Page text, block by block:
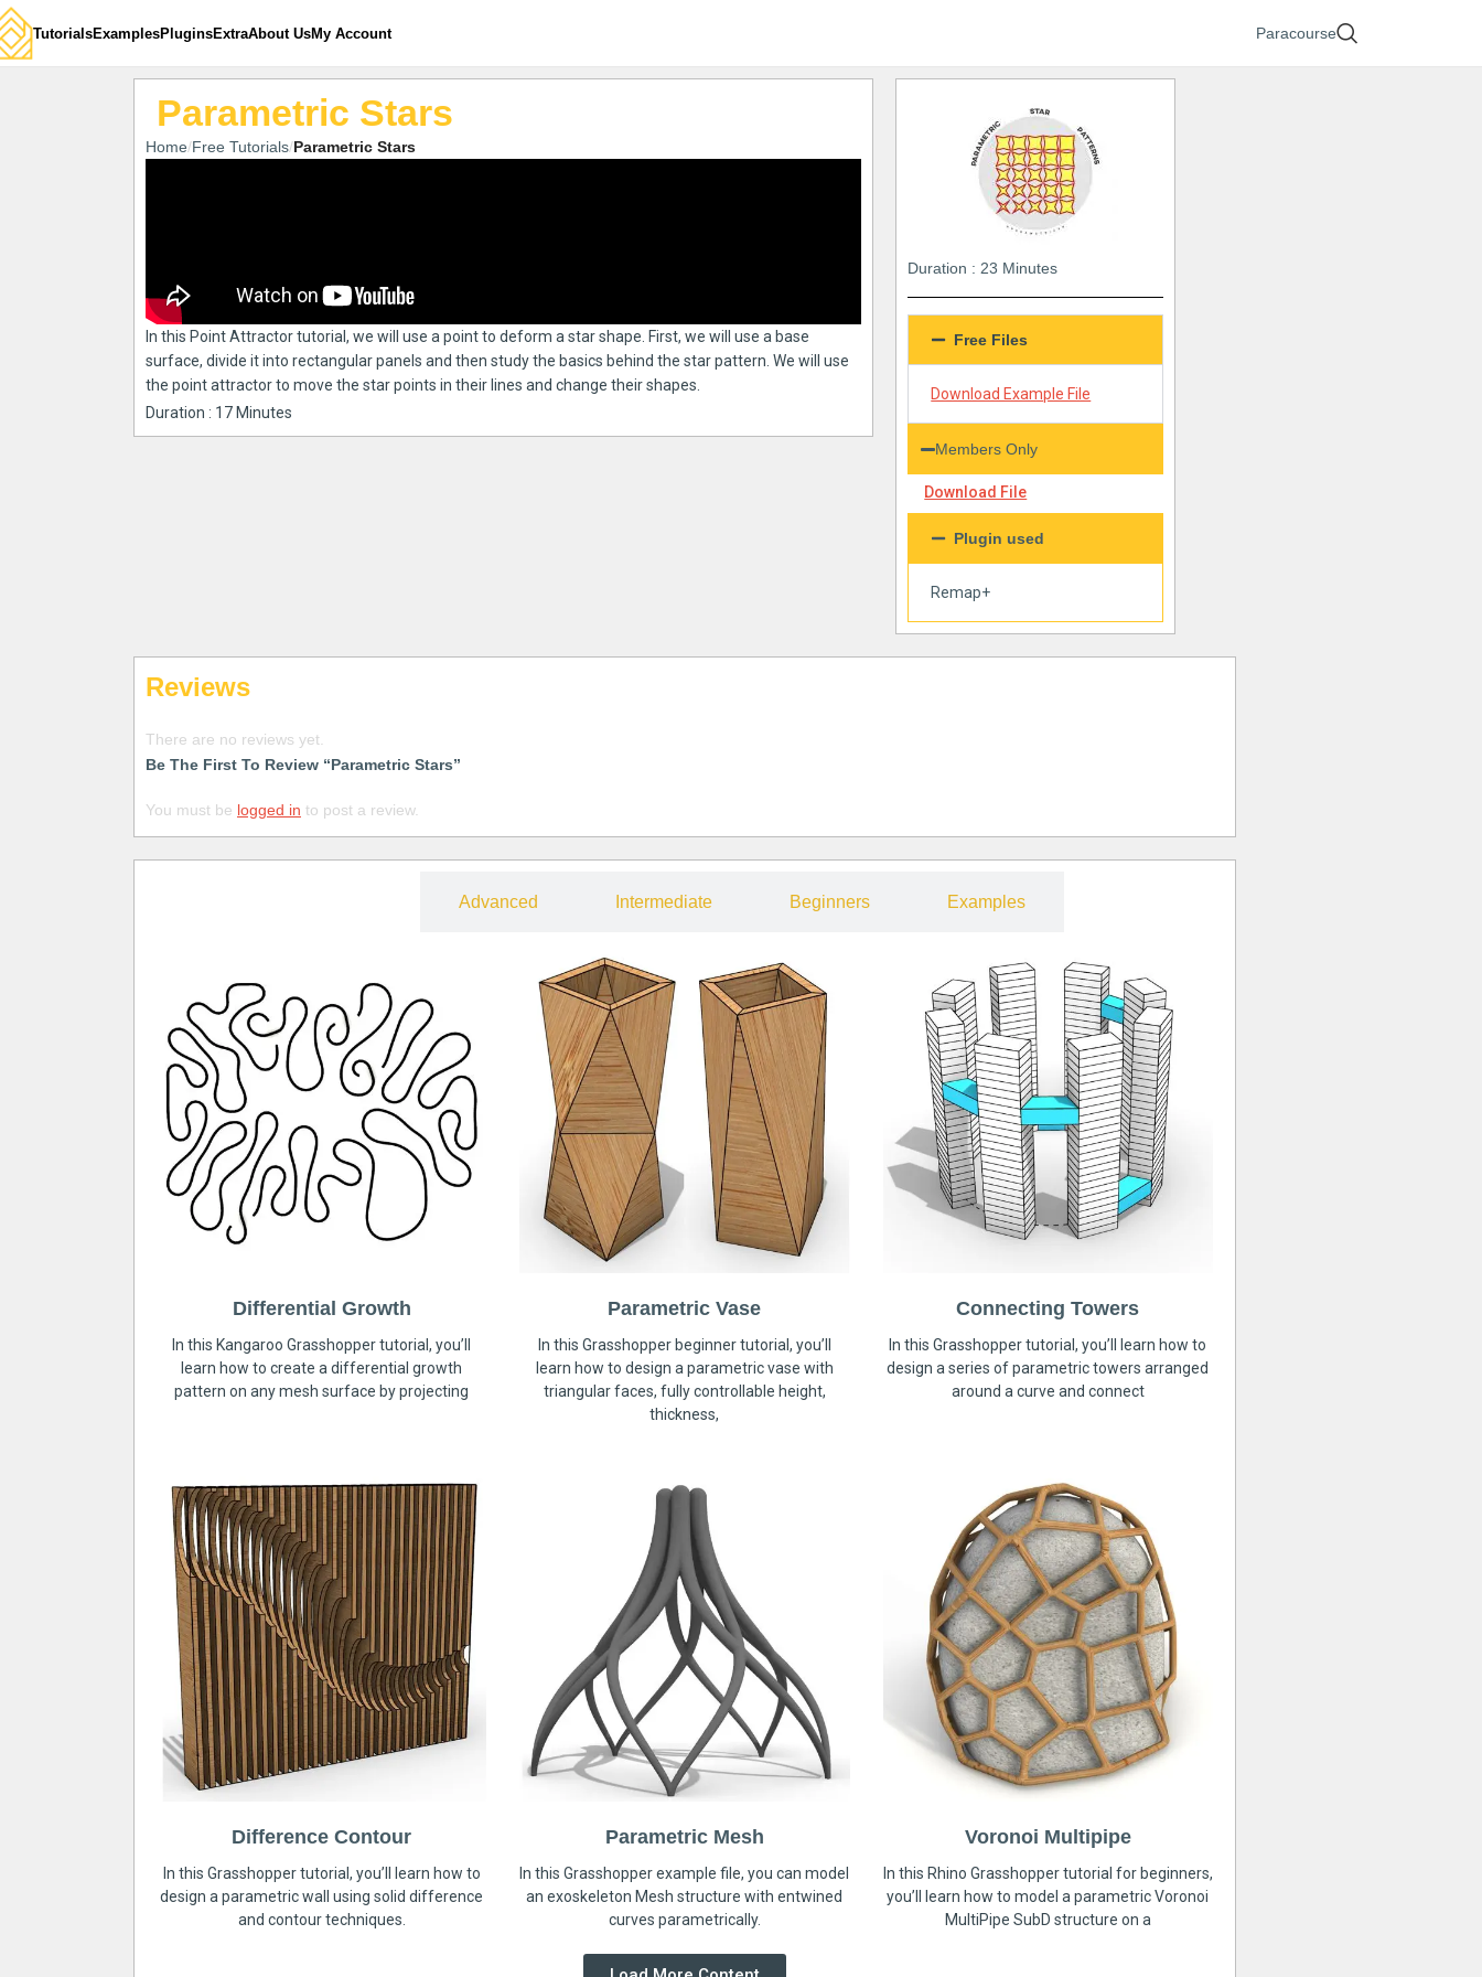
TutorialsExamplesPluginsExtraAbout UsMy Account Paracourse
Parametric Stars
Home Free Tutorials Parametric Stars
In this Point Attractor tutorial, we will use a point to deform a star shape. First, we will use a base
surface, divide it into rectangular panels and then study the basics behind the star pattern. We will use
the point attractor to move the star points in their lines and change their shapes.
Duration : 17 Minutes
Duration : 23 Minutes
Free Files
Download Example File
Members Only
Download File
Plugin used
Remap+
Reviews
There are no reviews yet.
Be The First To Review “Parametric Stars”
You must be logged in to post a review.
Advanced Intermediate Beginners Examples
Differential Growth
In this Kangaroo Grasshopper tutorial, you’ll
learn how to create a differential growth
pattern on any mesh surface by projecting
Parametric Vase
In this Grasshopper beginner tutorial, you’ll
learn how to design a parametric vase with
triangular faces, fully controllable height,
thickness,
Connecting Towers
In this Grasshopper tutorial, you’ll learn how to
design a series of parametric towers arranged
around a curve and connect
Difference Contour
In this Grasshopper tutorial, you’ll learn how to
design a parametric wall using solid difference
and contour techniques.
Parametric Mesh
In this Grasshopper example file, you can model
an exoskeleton Mesh structure with entwined
curves parametrically.
Voronoi Multipipe
In this Rhino Grasshopper tutorial for beginners,
you’ll learn how to model a parametric Voronoi
MultiPipe SubD structure on a